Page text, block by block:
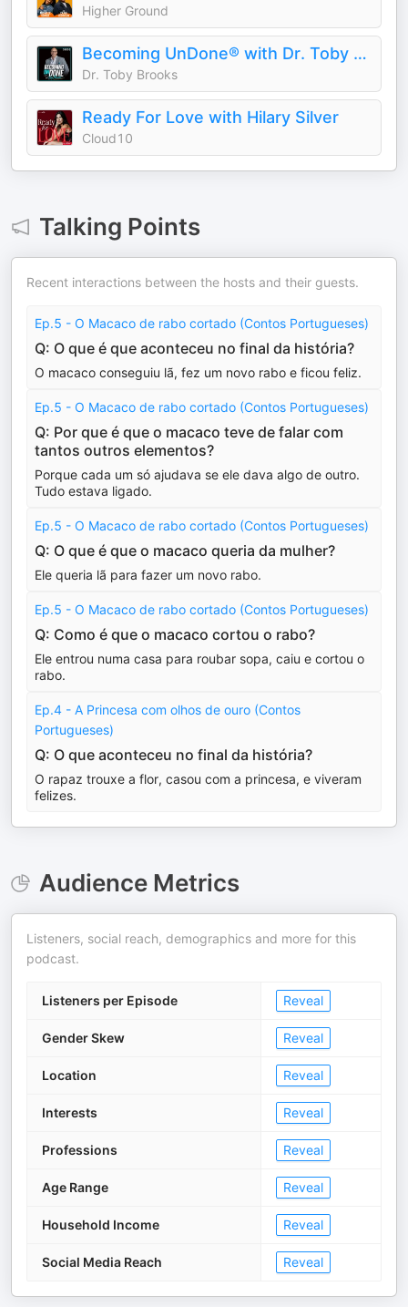
Higher Ground
Becoming UnDone® with Dr. Toby Brooks
Dr. Toby Brooks
Ready For Love with Hilary Silver
Cloud10
Talking Points
Recent interactions between the hosts and their guests.
Ep.5 - O Macaco de rabo cortado (Contos Portugueses)
Q: O que é que aconteceu no final da história?
O macaco conseguiu lã, fez um novo rabo e ficou feliz.
Ep.5 - O Macaco de rabo cortado (Contos Portugueses)
Q: Por que é que o macaco teve de falar com
tantos outros elementos?
Porque cada um só ajudava se ele dava algo de outro.
Tudo estava ligado.
Ep.5 - O Macaco de rabo cortado (Contos Portugueses)
Q: O que é que o macaco queria da mulher?
Ele queria lã para fazer um novo rabo.
Ep.5 - O Macaco de rabo cortado (Contos Portugueses)
Q: Como é que o macaco cortou o rabo?
Ele entrou numa casa para roubar sopa, caiu e cortou o
rabo.
Ep.4 - A Princesa com olhos de ouro (Contos
Portugueses)
Q: O que aconteceu no final da história?
O rapaz trouxe a flor, casou com a princesa, e viveram
felizes.
Audience Metrics
Listeners, social reach, demographics and more for this
podcast.
Listeners per Episode Reveal
Gender Skew Reveal
Location Reveal
Interests Reveal
Professions Reveal
Age Range Reveal
Household Income Reveal
Social Media Reach Reveal